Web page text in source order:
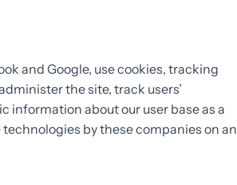
and Google, use cookies, tracking
the site, track users’
information about our user base as a
by these companies on an